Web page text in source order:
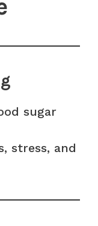
sugar
stress, and